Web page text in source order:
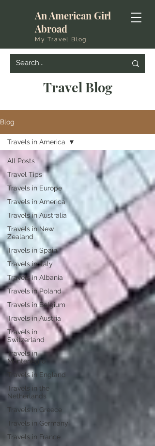
An American Girl
Abroad
My Travel Blog
Travel Blog
Blog
All Posts
Travel Tips
Travels in Europe
Travels in America
Travels in Australia
Travels in New
Zealand
Travels in Spain
Travels in Italy
Travels in Albania
Travels in Poland
Travels in Belgium
Travels in Austria
Travels in
Switzerland
Travels in
Montenegro
Travels in England
Travels in the
Netherlands
Travels in Greece
Travels in Germany
Travels in France
Travels in America